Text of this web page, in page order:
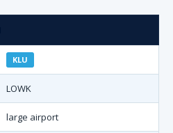
KLU
LOWK
large airport